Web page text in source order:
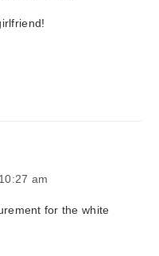
am
for the white